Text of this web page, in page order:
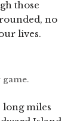
those
no
lives.
game.
long miles